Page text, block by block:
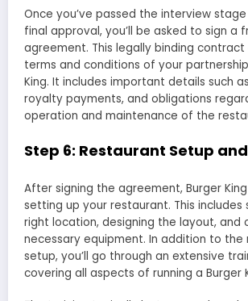
Once you’ve passed the interview
final approval, you’ll be asked to sign a
agreement. This legally binding
terms and conditions of your
King. It includes important details such
royalty payments, and obligations
operation and maintenance of the
Step 6: Restaurant Setup
After signing the agreement, Burger
setting up your restaurant. This includes
right location, designing the layout, and
necessary equipment. In addition to the
setup, you’ll go through an extensive
covering all aspects of running a Burger